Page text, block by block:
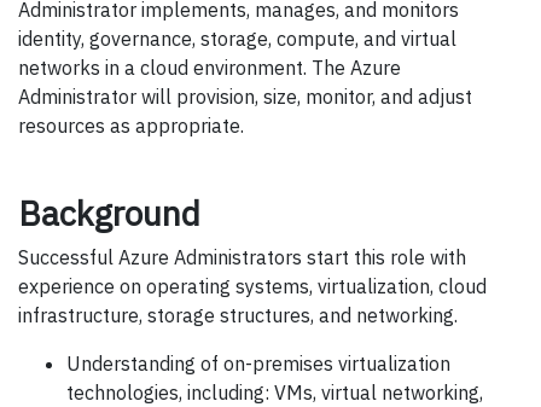
Administrator implements, manages, and monitors
identity, governance, storage, compute, and virtual
networks in a cloud environment. The Azure
Administrator will provision, size, monitor, and adjust
resources as appropriate.
Background
Successful Azure Administrators start this role with
experience on operating systems, virtualization, cloud
infrastructure, storage structures, and networking.
Understanding of on-premises virtualization
technologies, including: VMs, virtual networking,